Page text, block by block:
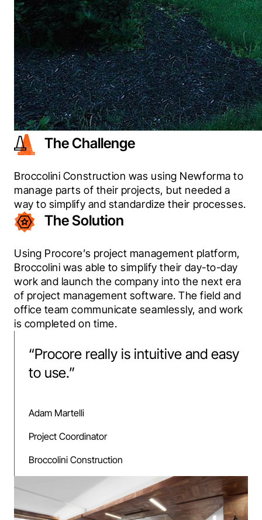
The Challenge
Broccolini Construction was using Newforma to
manage parts of their projects, but needed a
way to simplify and standardize their processes.
The Solution
Using Procore’s project management platform,
Broccolini was able to simplify their day-to-day
work and launch the company into the next era
of project management software. The field and
office team communicate seamlessly, and work
is completed on time.
“Procore really is intuitive and easy
to use.”
Adam Martelli
Project Coordinator
Broccolini Construction